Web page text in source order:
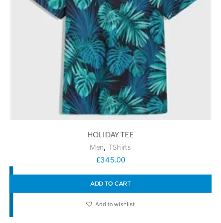
HOLIDAY TEE
Men,TShirts
£345.00
ADD TO CART
Add to wishlist